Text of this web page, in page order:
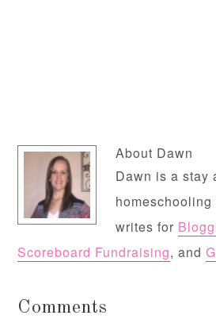
About Dawn
Dawn is a stay
writes for
Scoreboard Fundraising, and
Comments